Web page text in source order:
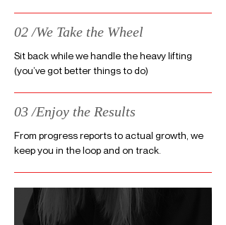
02 /We Take the Wheel
Sit back while we handle the heavy lifting
(you’ve got better things to do)
03 /Enjoy the Results
From progress reports to actual growth, we
keep you in the loop and on track.